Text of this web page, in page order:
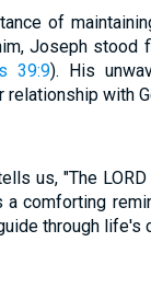
of
Joseph stood
39:9). His
with
us, "The
comforting
through life's